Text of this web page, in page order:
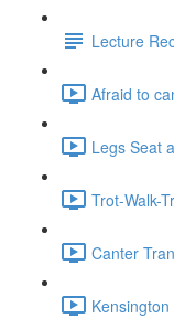
Lecture
Afraid to
Legs Seat
Trot-Walk-
Canter